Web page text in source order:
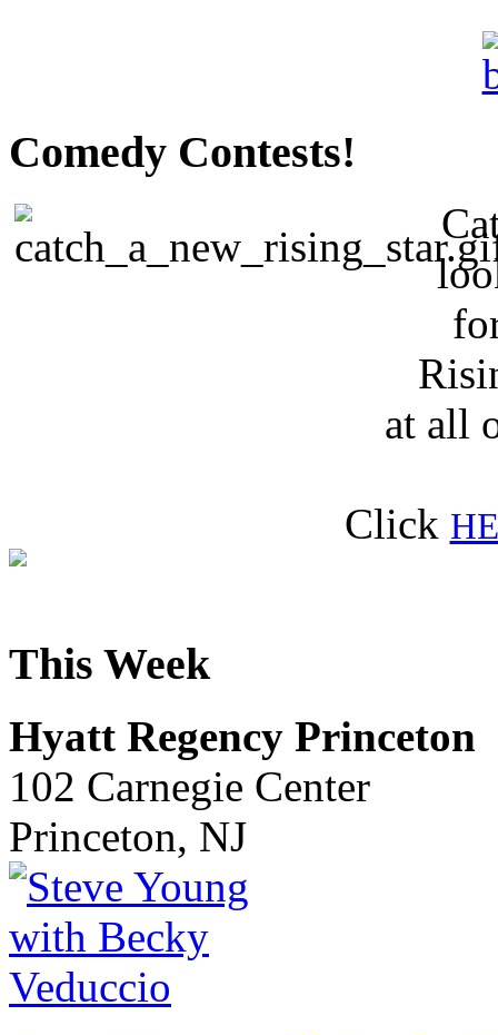
Comedy Contests!
at all
Click
This Week
Hyatt Regency Princeton
102 Carnegie Center
Princeton, NJ